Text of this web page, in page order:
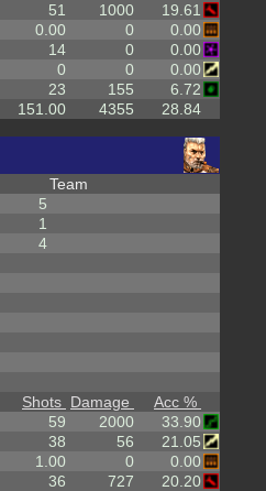
51 1000
19.61
0.00 0
0.00
14 0
0.00
0 0
0.00
23 155
6.72
151.00 4355 28.84
5
1
4
Team
Shots Damage
Acc %
59 2000
33.90
38 56
21.05
1.00 0
0.00
36 727
20.20